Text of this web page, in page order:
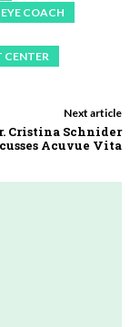
COACH
CENTER
Next article
Cristina Schnider
Acuvue Vita